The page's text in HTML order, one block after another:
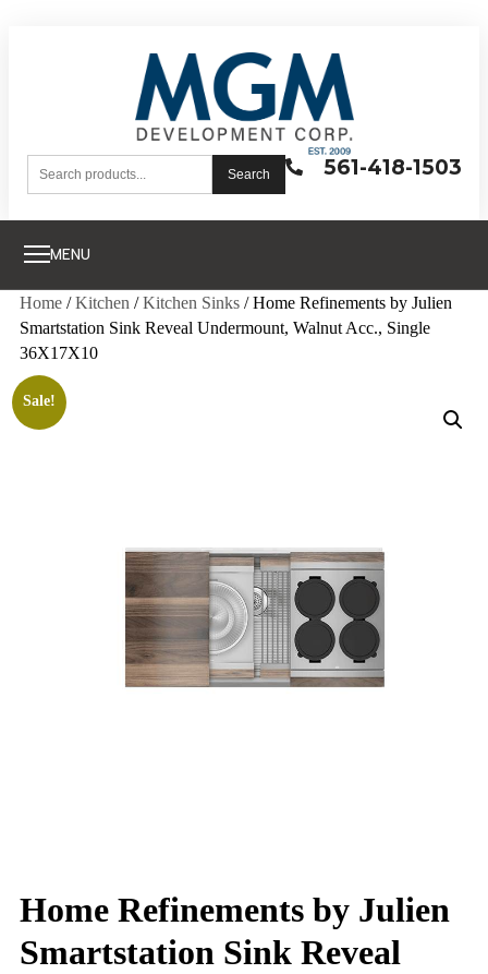
561-418-1503
Search
MENU
Home /Kitchen /Kitchen Sinks / Home Refinements by Julien
Smartstation Sink Reveal Undermount, Walnut Acc., Single
36X17X10
Sale!
Home Refinements by Julien
Smartstation Sink Reveal